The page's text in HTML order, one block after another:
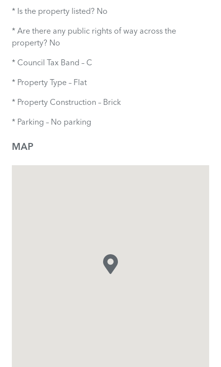
* Is the property listed? No
* Are there any public rights of way across the
property? No
* Council Tax Band – C
* Property Type – Flat
* Property Construction – Brick
* Parking – No parking
MAP